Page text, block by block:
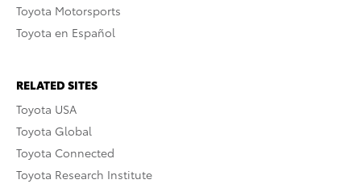
Toyota Motorsports
Toyota en Español
RELATED SITES
Toyota USA
Toyota Global
Toyota Connected
Toyota Research Institute